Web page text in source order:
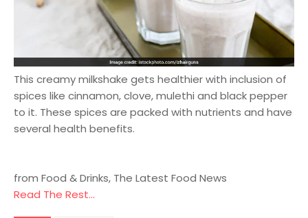
This creamy milkshake gets healthier with inclusion of
spices like cinnamon, clove, mulethi and black pepper
to it. These spices are packed with nutrients and have
several health benefits.
from Food & Drinks, The Latest Food News
Read The Rest...